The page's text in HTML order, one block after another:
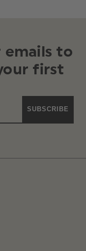
emails to
first
SUBSCRIBE